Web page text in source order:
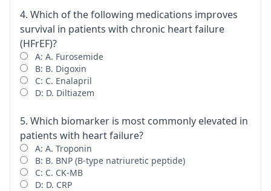
4. Which of the following medications improves
survival in patients with chronic heart failure
(HFrEF)?
A: A. Furosemide
B: B. Digoxin
C: C. Enalapril
D: D. Diltiazem
5. Which biomarker is most commonly elevated in
patients with heart failure?
A: A. Troponin
B: B. BNP (B-type natriuretic peptide)
C: C. CK-MB
D: D. CRP